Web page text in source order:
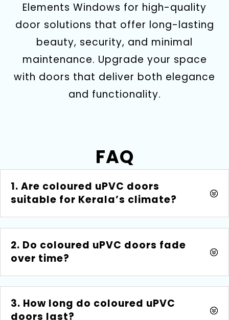
Elements Windows for high-quality
door solutions that offer long-lasting
beauty, security, and minimal
maintenance. Upgrade your space
with doors that deliver both elegance
and functionality.
FAQ
1. Are coloured uPVC doors
suitable for Kerala’s climate?
2. Do coloured uPVC doors fade
over time?
3. How long do coloured uPVC
doors last?